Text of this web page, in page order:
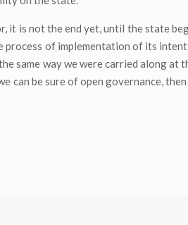
it is not the end yet, until the state
process of implementation of its
same way we were carried along
can be sure of open governance,